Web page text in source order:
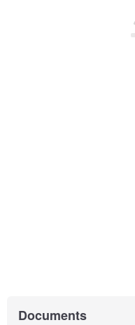
Documents